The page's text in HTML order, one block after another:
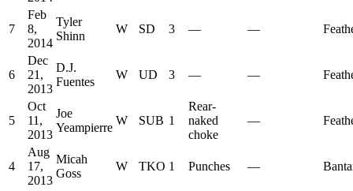
7
Feb
8,
2014
Tyler
Shinn
W SD 3 — —
6
Dec
21,
2013
D.J.
Fuentes
W UD 3 — —
5
Oct
11,
2013
Joe
Yeampierre
W SUB 1
Rear-
naked
choke
—
4
Aug
17,
2013
Micah
Goss
W TKO 1 Punches —